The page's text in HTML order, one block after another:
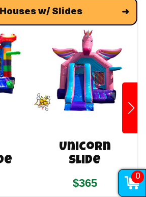
w/ Slides
Unicorn
Slide
$365
0